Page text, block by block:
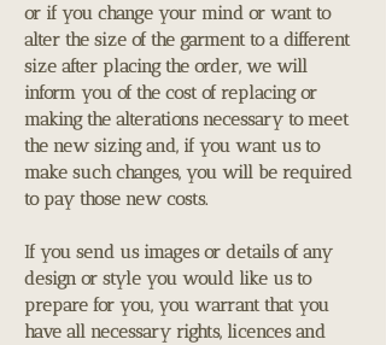
or if you change your mind or want to
alter the size of the garment to a different
size after placing the order, we will
inform you of the cost of replacing or
making the alterations necessary to meet
the new sizing and, if you want us to
make such changes, you will be required
to pay those new costs.
If you send us images or details of any
design or style you would like us to
prepare for you, you warrant that you
have all necessary rights, licences and